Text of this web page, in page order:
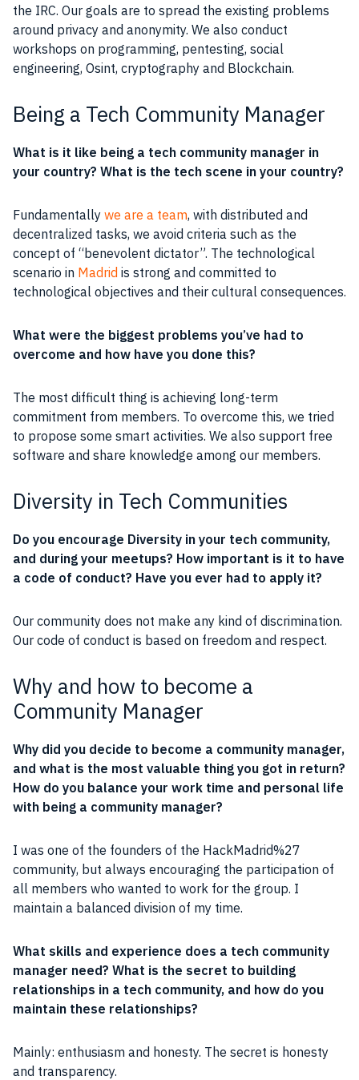
the IRC. Our goals are to spread the existing problems
around privacy and anonymity. We also conduct
workshops on programming, pentesting, social
engineering, Osint, cryptography and Blockchain.
Being a Tech Community Manager
What is it like being a tech community manager in
your country? What is the tech scene in your country?
Fundamentally we are a team, with distributed and
decentralized tasks, we avoid criteria such as the
concept of “benevolent dictator”. The technological
scenario in Madrid is strong and committed to
technological objectives and their cultural consequences.
What were the biggest problems you’ve had to
overcome and how have you done this?
The most difficult thing is achieving long-term
commitment from members. To overcome this, we tried
to propose some smart activities. We also support free
software and share knowledge among our members.
Diversity in Tech Communities
Do you encourage Diversity in your tech community,
and during your meetups? How important is it to have
a code of conduct? Have you ever had to apply it?
Our community does not make any kind of discrimination.
Our code of conduct is based on freedom and respect.
Why and how to become a
Community Manager
Why did you decide to become a community manager,
and what is the most valuable thing you got in return?
How do you balance your work time and personal life
with being a community manager?
I was one of the founders of the HackMadrid%27
community, but always encouraging the participation of
all members who wanted to work for the group. I
maintain a balanced division of my time.
What skills and experience does a tech community
manager need? What is the secret to building
relationships in a tech community, and how do you
maintain these relationships?
Mainly: enthusiasm and honesty. The secret is honesty
and transparency.